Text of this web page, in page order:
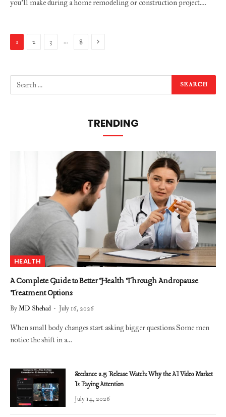
you’ll make during a home remodeling or construction project.…
1 2 3 … 8 Next
TRENDING
HEALTH
A Complete Guide to Better Health Through Andropause
Treatment Options
ByMD Shehad July 16, 2026
When small body changes start asking bigger questions Some men
notice the shift in a…
Seedance 2.5 Release Watch: Why the AI Video Market
Is Paying Attention
July 14, 2026